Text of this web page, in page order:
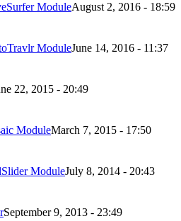
ModuleAugust 2, 2016 - 18:59
ModuleJune 14, 2016 - 11:37
22, 2015 - 20:49
ModuleMarch 7, 2015 - 17:50
ModuleJuly 8, 2014 - 20:43
September 9, 2013 - 23:49